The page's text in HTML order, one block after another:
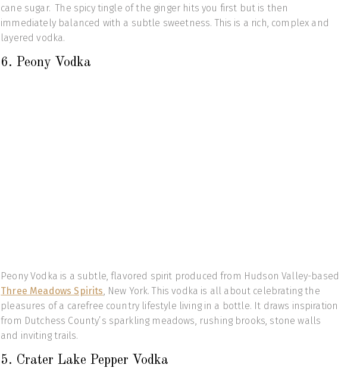
cane sugar. The spicy tingle of the ginger hits you first but is then
immediately balanced with a subtle sweetness. This is a rich, complex and
layered vodka.
6. Peony Vodka
Peony Vodka is a subtle, flavored spirit produced from Hudson Valley-based
Three Meadows Spirits, New York. This vodka is all about celebrating the
pleasures of a carefree country lifestyle living in a bottle. It draws inspiration
from Dutchess County’s sparkling meadows, rushing brooks, stone walls
and inviting trails.
5. Crater Lake Pepper Vodka